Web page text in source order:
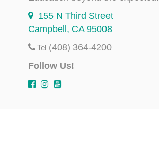
155 N Third Street
Campbell, CA 95008
Tel (408) 364-4200
Follow Us!